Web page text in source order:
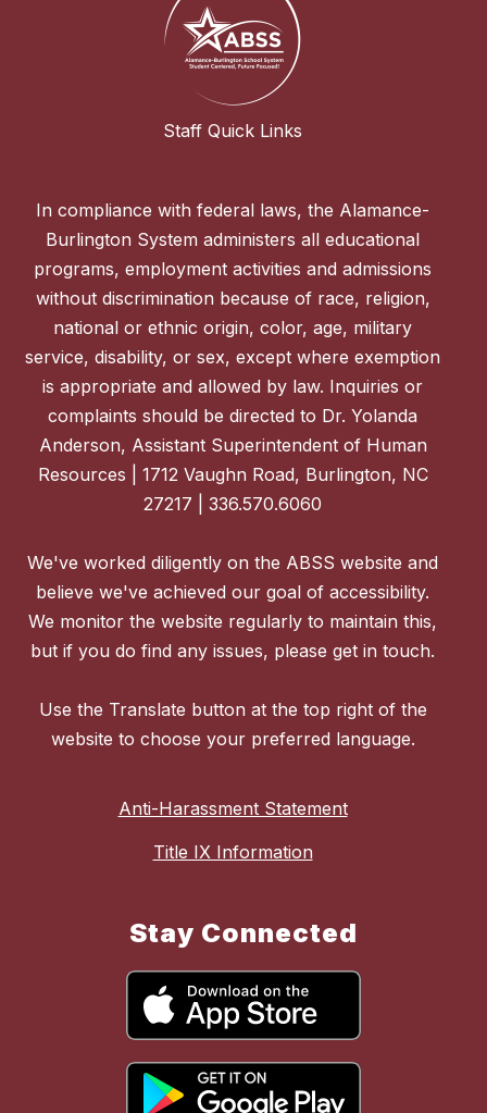
Staff Quick Links
In compliance with federal laws, the Alamance-
Burlington System administers all educational
programs, employment activities and admissions
without discrimination because of race, religion,
national or ethnic origin, color, age, military
service, disability, or sex, except where exemption
is appropriate and allowed by law. Inquiries or
complaints should be directed to Dr. Yolanda
Anderson, Assistant Superintendent of Human
Resources | 1712 Vaughn Road, Burlington, NC
27217 | 336.570.6060
We've worked diligently on the ABSS website and
believe we've achieved our goal of accessibility.
We monitor the website regularly to maintain this,
but if you do find any issues, please get in touch.
Use the Translate button at the top right of the
website to choose your preferred language.
Anti-Harassment Statement
Title IX Information
Stay Connected